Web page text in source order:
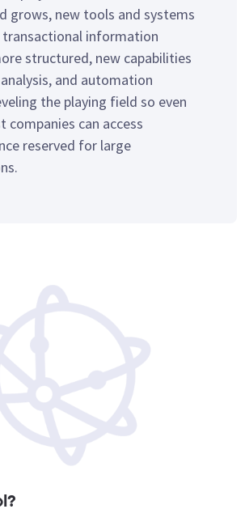
grows, new tools and systems
transactional information
structured, new capabilities
and automation
the playing field so even
companies can access
reserved for large